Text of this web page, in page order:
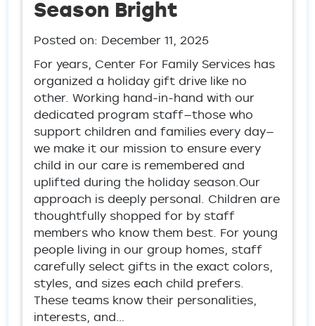
Season Bright
Posted on: December 11, 2025
For years, Center For Family Services has
organized a holiday gift drive like no
other. Working hand-in-hand with our
dedicated program staff—those who
support children and families every day—
we make it our mission to ensure every
child in our care is remembered and
uplifted during the holiday season.Our
approach is deeply personal. Children are
thoughtfully shopped for by staff
members who know them best. For young
people living in our group homes, staff
carefully select gifts in the exact colors,
styles, and sizes each child prefers.
These teams know their personalities,
interests, and…